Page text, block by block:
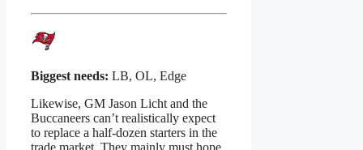
Biggest needs: LB, OL, Edge
Likewise, GM Jason Licht and the
Buccaneers can’t realistically expect
to replace a half-dozen starters in the
trade market. They mainly must hope